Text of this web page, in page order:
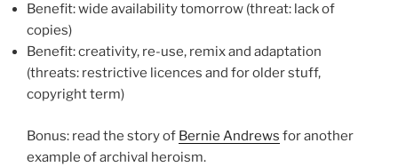
Benefit: wide availability tomorrow (threat: lack of
copies)
Benefit: creativity, re-use, remix and adaptation
(threats: restrictive licences and for older stuff,
copyright term)
Bonus: read the story of Bernie Andrews for another
example of archival heroism.